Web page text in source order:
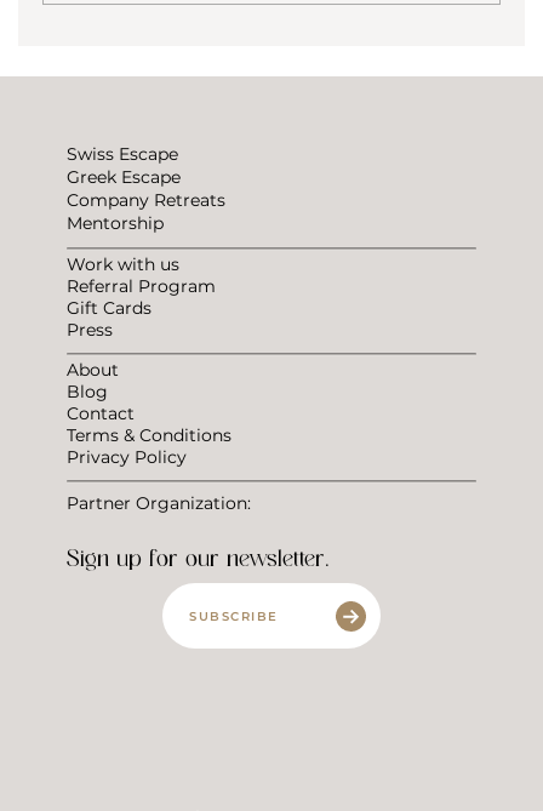
Sign up for our newsletter.
SUBSCRIBE
Partner Organization:
About
Blog
Contact
Terms & Conditions
Privacy Policy
Work with us
Referral Program
Gift Cards
Press
Swiss Escape
Greek Escape
Company Retreats
Mentorship